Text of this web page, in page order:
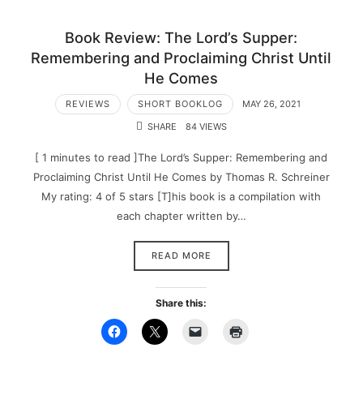
Book Review: The Lord’s Supper:
Remembering and Proclaiming Christ Until
He Comes
REVIEWS SHORT BOOKLOG
MAY 26, 2021
SHARE
84 VIEWS
[ 1 minutes to read ]The Lord’s Supper: Remembering and
Proclaiming Christ Until He Comes by Thomas R. Schreiner
My rating: 4 of 5 stars [T]his book is a compilation with
each chapter written by…
READ MORE
Share this: